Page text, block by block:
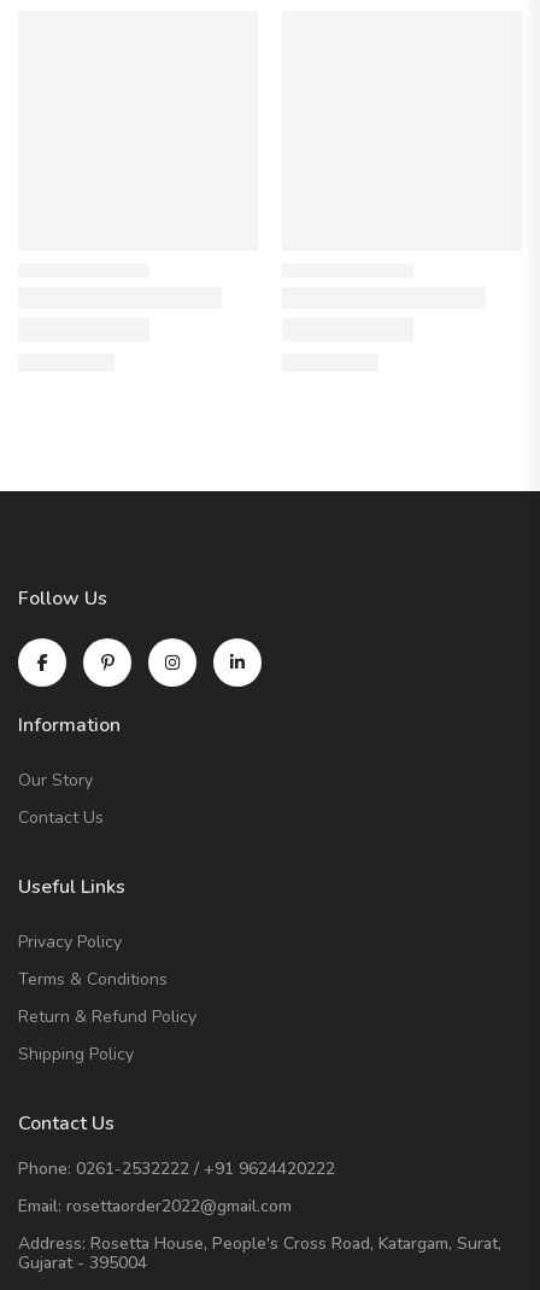
Follow Us
Information
Our Story
Contact Us
Useful Links
Privacy Policy
Terms & Conditions
Return & Refund Policy
Shipping Policy
Contact Us
Phone: 0261-2532222 / +91 9624420222
Email: rosettaorder2022@gmail.com
Address: Rosetta House, People's Cross Road, Katargam, Surat,
Gujarat - 395004